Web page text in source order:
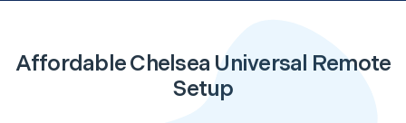
Affordable Chelsea Universal Remote
Setup